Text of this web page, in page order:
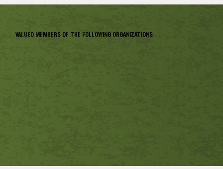
VALUED MEMBERS OF THE FOLLOWING ORGANIZATIONS